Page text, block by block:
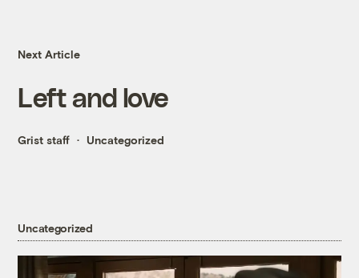
Next Article
Left and love
Grist staff Uncategorized
Uncategorized